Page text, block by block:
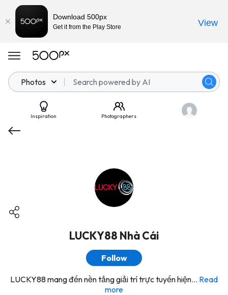
Photos
Inspiration Photographers
LUCKY88 Nhà Cái
Follow
LUCKY88 mang đến nền tảng giải trí trực tuyến hiện... Read
more
Download 500px
Get it from the Play Store View